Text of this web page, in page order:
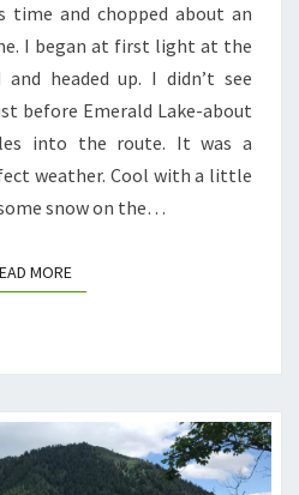
and chopped about an
I began at first light at the
headed up. I didn’t see
before Emerald Lake-about
into the route. It was a
weather. Cool with a little
snow on the…
MOREREAD MORE